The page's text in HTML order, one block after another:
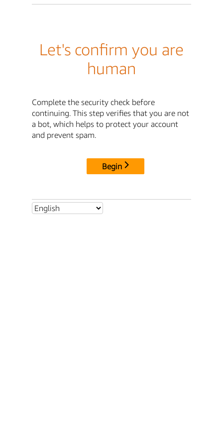
Let's confirm you are
human
Complete the security check before
continuing. This step verifies that you are not
a bot, which helps to protect your account
and prevent spam.
Begin